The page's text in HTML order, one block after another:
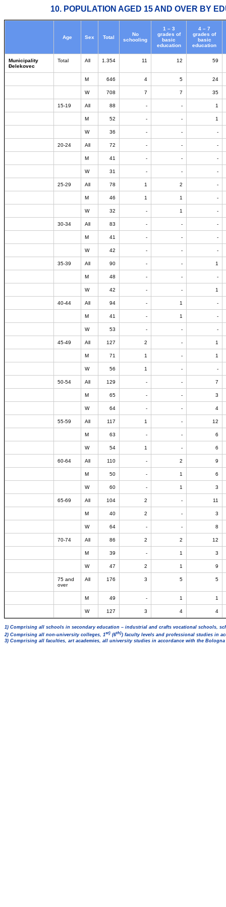
10. POPULATION AGED 15 AND OVER BY
Age Sex Total
No
schooling
1 – 3
grades of
basic
education
4 – 7
grades of
basic
education
Municipality
Đelekovec
Total All 1.354 11 12 59
M 646 4 5 24
W 708 7 7 35
15-19 All 88 - - 1
M 52 - - 1
W 36 - - -
20-24 All 72 - - -
M 41 - - -
W 31 - - -
25-29 All 78 1 2 -
M 46 1 1 -
W 32 - 1 -
30-34 All 83 - - -
M 41 - - -
W 42 - - -
35-39 All 90 - - 1
M 48 - - -
W 42 - - 1
40-44 All 94 - 1 -
M 41 - 1 -
W 53 - - -
45-49 All 127 2 - 1
M 71 1 - 1
W 56 1 - -
50-54 All 129 - - 7
M 65 - - 3
W 64 - - 4
55-59 All 117 1 - 12
M 63 - - 6
W 54 1 - 6
60-64 All 110 - 2 9
M 50 - 1 6
W 60 - 1 3
65-69 All 104 2 - 11
M 40 2 - 3
W 64 - - 8
70-74 All 86 2 2 12
M 39 - 1 3
W 47 2 1 9
75 and
over
All 176 3 5 5
M 49 - 1 1
W 127 3 4 4
1) Comprising all schools in secondary education – industrial and crafts vocational schools,
2) Comprising all non-university colleges, 1st) (6th)) faculty levels and professional studies in
3) Comprising all faculties, art academies, all university studies in accordance with the